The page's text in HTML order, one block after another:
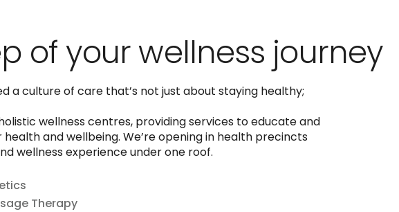
of your wellness journey
a culture of care that’s not just about staying healthy;
wellness centres, providing services to educate and
and wellbeing. We’re opening in health precincts
wellness experience under one roof.
Therapy